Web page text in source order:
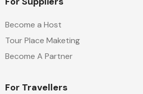
Become a Host
Tour Place Maketing
Become A Partner
For Travellers